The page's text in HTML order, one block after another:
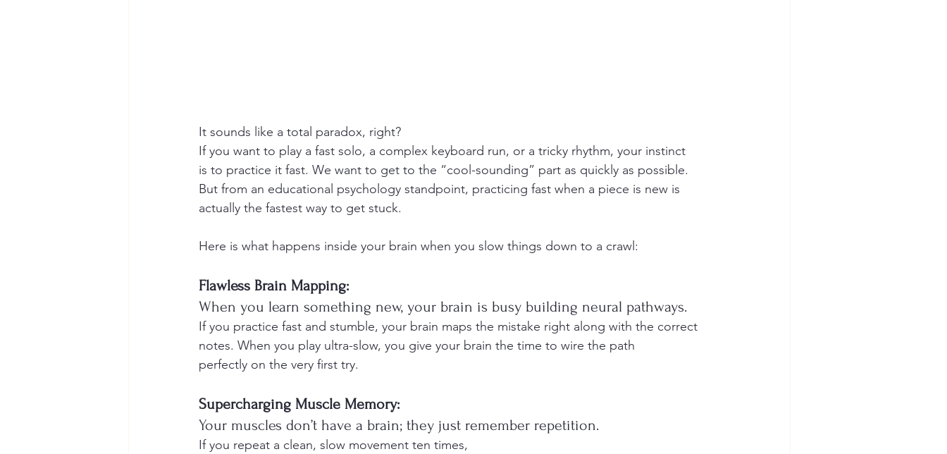
It sounds like a total paradox, right?
If you want to play a fast solo, a complex keyboard run, or a tricky rhythm, your instinct
is to practice it fast. We want to get to the “cool-sounding” part as quickly as possible.
But from an educational psychology standpoint, practicing fast when a piece is new is
actually the fastest way to get stuck.
Here is what happens inside your brain when you slow things down to a crawl:
Flawless Brain Mapping:
When you learn something new, your brain is busy building neural pathways.
If you practice fast and stumble, your brain maps the mistake right along with the correct
notes. When you play ultra-slow, you give your brain the time to wire the path
perfectly on the very first try.
Supercharging Muscle Memory:
Your muscles don’t have a brain; they just remember repetition.
If you repeat a clean, slow movement ten times,